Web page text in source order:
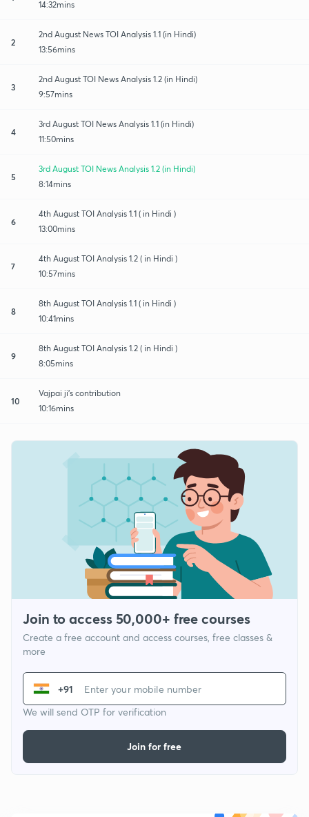
14:32mins
2
2nd August News TOI Analysis 1.1 (in Hindi)
13:56mins
3
2nd August TOI News Analysis 1.2 (in Hindi)
9:57mins
4
3rd August TOI News Analysis 1.1 (in Hindi)
11:50mins
5
3rd August TOI News Analysis 1.2 (in Hindi)
8:14mins
6
4th August TOI Analysis 1.1 ( in Hindi )
13:00mins
7
4th August TOI Analysis 1.2 ( in Hindi )
10:57mins
8
8th August TOI Analysis 1.1 ( in Hindi )
10:41mins
9
8th August TOI Analysis 1.2 ( in Hindi )
8:05mins
10
Vajpai ji's contribution
10:16mins
Join to access 50,000+ free courses
Create a free account and access courses, free classes &
more
+91
We will send OTP for verification
Join for free